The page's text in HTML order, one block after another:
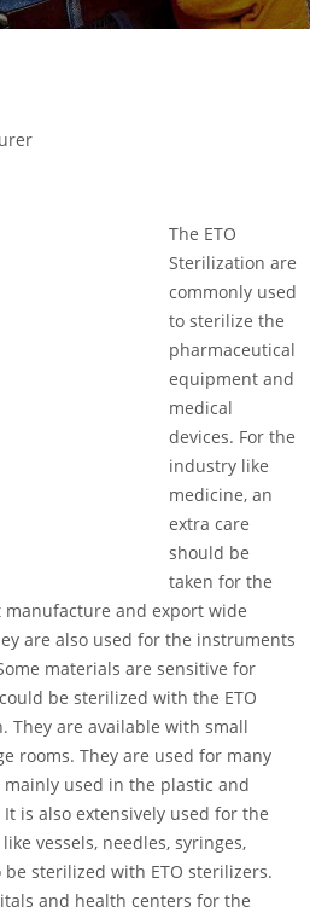
The ETO
Sterilization are
commonly used
to sterilize the
pharmaceutical
equipment and
medical
devices. For the
industry like
medicine, an
extra care
should be
taken for the
and export wide
are also used for the instruments
materials are sensitive for
be sterilized with the ETO
They are available with small
rooms. They are used for many
used in the plastic and
is also extensively used for the
vessels, needles, syringes,
sterilized with ETO sterilizers.
and health centers for the